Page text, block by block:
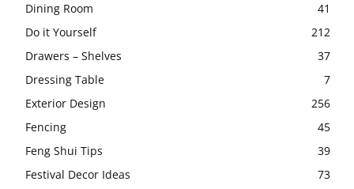
Dining Room
41
Do it Yourself
212
Drawers – Shelves
37
Dressing Table
7
Exterior Design
256
Fencing
45
Feng Shui Tips
39
Festival Decor Ideas
73